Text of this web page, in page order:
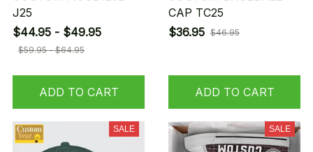
J25
$44.95 - $49.95
$59.95 - $64.95
ADD TO CART
CAP TC25
$36.95 $46.95
ADD TO CART
SALE SALE